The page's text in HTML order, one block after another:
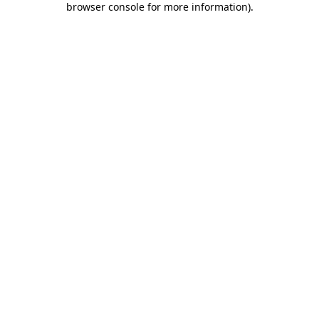
browser console for more information).